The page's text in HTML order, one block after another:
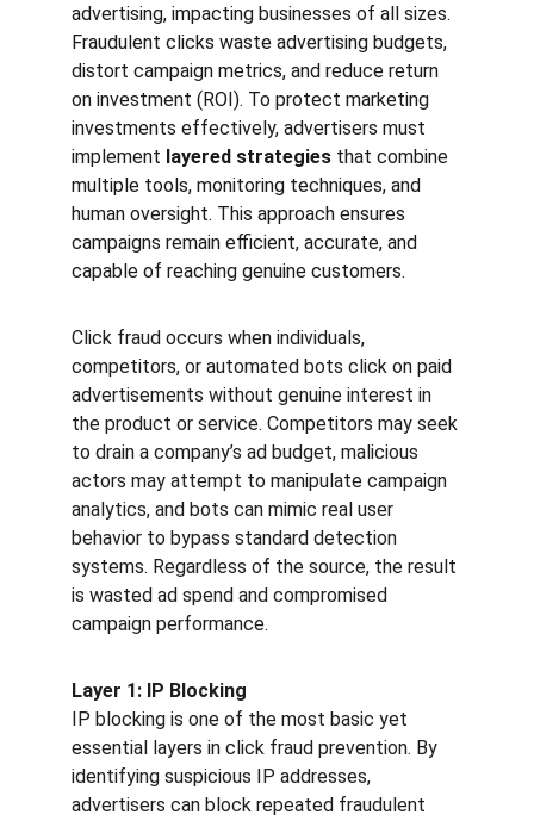
advertising, impacting businesses of all sizes.
Fraudulent clicks waste advertising budgets,
distort campaign metrics, and reduce return
on investment (ROI). To protect marketing
investments effectively, advertisers must
implement layered strategies that combine
multiple tools, monitoring techniques, and
human oversight. This approach ensures
campaigns remain efficient, accurate, and
capable of reaching genuine customers.
Click fraud occurs when individuals,
competitors, or automated bots click on paid
advertisements without genuine interest in
the product or service. Competitors may seek
to drain a company’s ad budget, malicious
actors may attempt to manipulate campaign
analytics, and bots can mimic real user
behavior to bypass standard detection
systems. Regardless of the source, the result
is wasted ad spend and compromised
campaign performance.
Layer 1: IP Blocking
IP blocking is one of the most basic yet
essential layers in click fraud prevention. By
identifying suspicious IP addresses,
advertisers can block repeated fraudulent